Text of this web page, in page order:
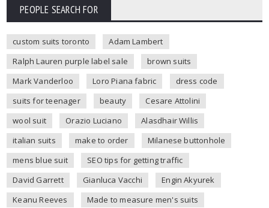
PEOPLE SEARCH FOR
custom suits toronto
Adam Lambert
Ralph Lauren purple label sale
brown suits
Mark Vanderloo
Loro Piana fabric
dress code
suits for teenager
beauty
Cesare Attolini
wool suit
Orazio Luciano
Alasdhair Willis
italian suits
make to order
Milanese buttonhole
mens blue suit
SEO tips for getting traffic
David Garrett
Gianluca Vacchi
Engin Akyurek
Keanu Reeves
Made to measure men's suits